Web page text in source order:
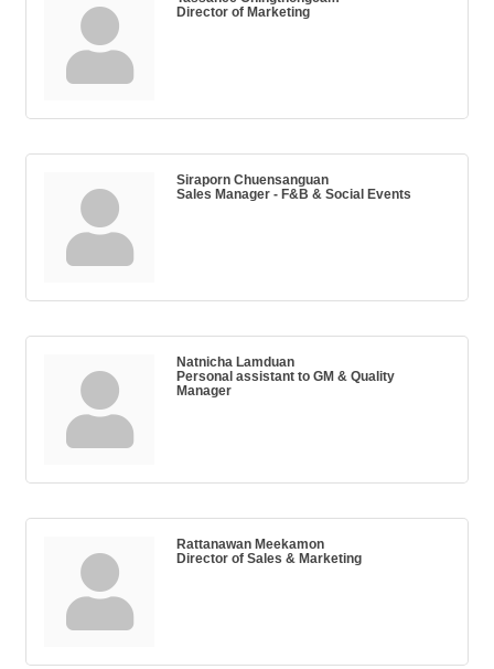
Director of Marketing
Siraporn Chuensanguan
Sales Manager - F&B & Social Events
Natnicha Lamduan
Personal assistant to GM & Quality
Manager
Rattanawan Meekamon
Director of Sales & Marketing